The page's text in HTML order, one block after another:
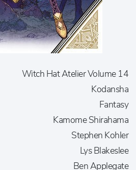
Witch Hat Atelier Volume 14
Kodansha
Fantasy
Kamome Shirahama
Stephen Kohler
Lys Blakeslee
Ben Applegate